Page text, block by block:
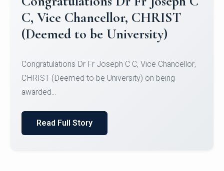
Congratulations to Christ
University Mens Hockey Team
Team for Securing Runner-up position in the 5-A-
SID...
Read Full Story